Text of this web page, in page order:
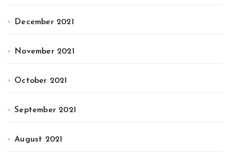
December 2021
November 2021
October 2021
September 2021
August 2021